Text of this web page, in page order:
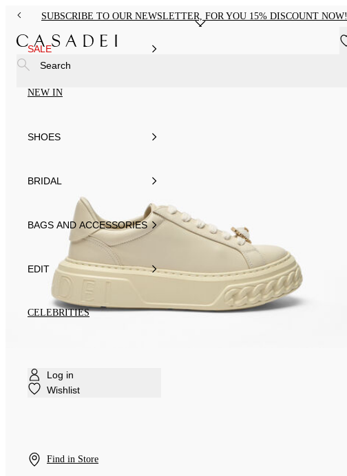
SUBSCRIBE TO OUR NEWSLETTER, FOR YOU 15% DISCOUNT NOW!
SALE
NEW IN
SHOES
BRIDAL
BAGS AND ACCESSORIES
EDIT
CELEBRITIES
Log in
Wishlist
Find in Store
Search